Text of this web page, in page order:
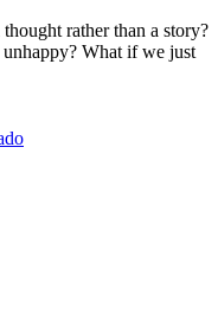
rather than a story?
What if we just